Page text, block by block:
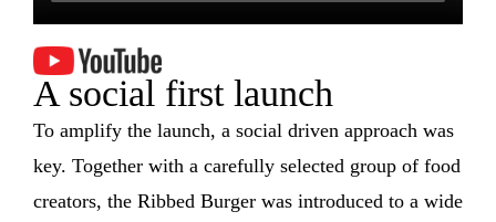
A social first launch
To amplify the launch, a social driven approach was
key. Together with a carefully selected group of food
creators, the Ribbed Burger was introduced to a wide